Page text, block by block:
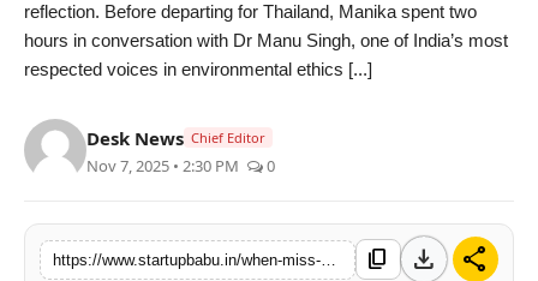
PR NewsWire
World
Astrology
reflection. Before departing for Thailand, Manika spent two
hours in conversation with Dr Manu Singh, one of India’s most
respected voices in environmental ethics [...]
Desk News Chief Editor
Nov 7, 2025 • 2:30 PM 0
content_copy download share